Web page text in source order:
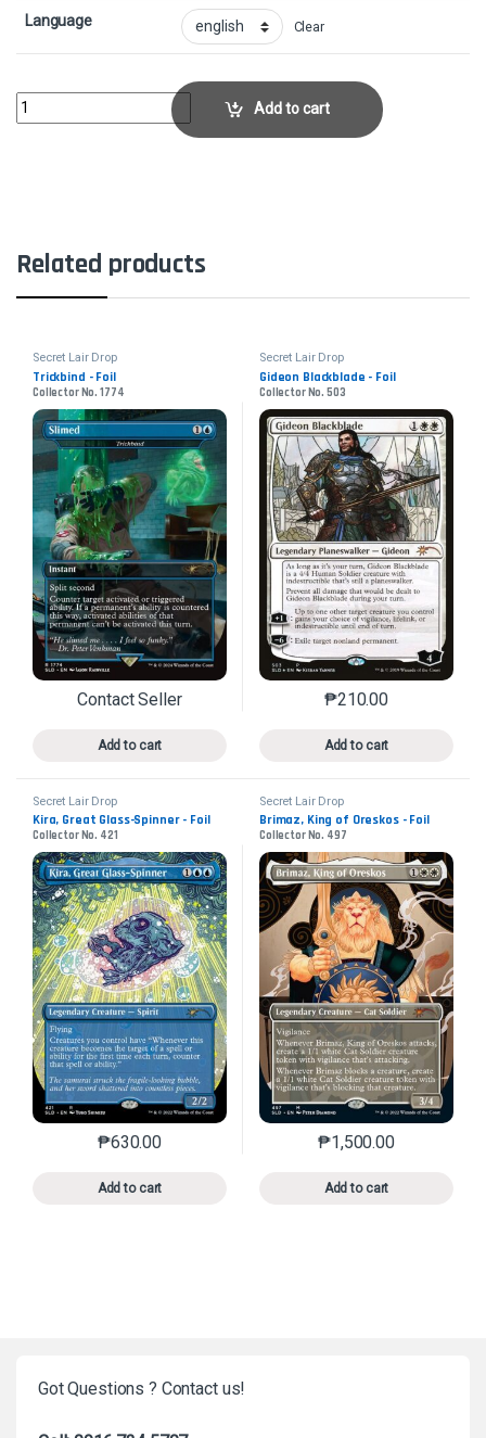
Language Clear
Bone Splinters - FoilCollector No. 1037 quantity
Add to cart
Related products
Secret Lair Drop
Trickbind - Foil
Collector No. 1774
Contact Seller
Add to cart
This product has multiple variants. The options may
Secret Lair Drop
Gideon Blackblade - Foil
Collector No. 503
₱210.00
Add to cart
This product has
Secret Lair Drop
Kira, Great Glass-Spinner - Foil
Collector No. 421
₱630.00
Add to cart
This product has multiple variants. The options may
Secret Lair Drop
Brimaz, King of Oreskos - Foil
Collector No. 497
₱1,500.00
Add to cart
This product has
Got Questions ? Contact us!